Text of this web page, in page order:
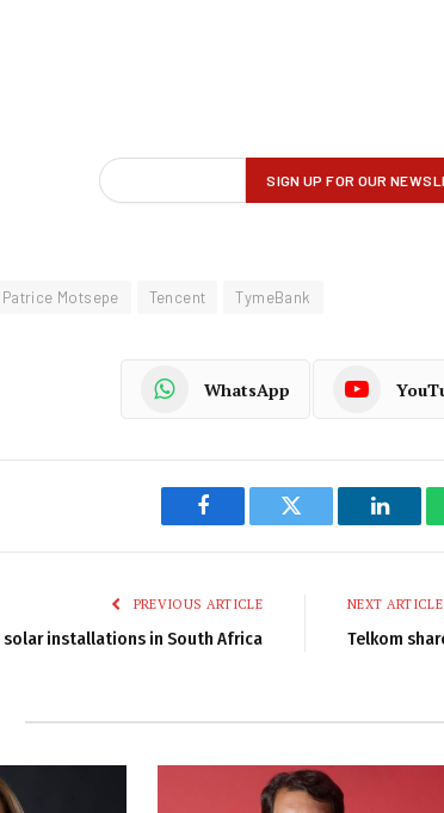
Patrice Motsepe Tencent TymeBank
WhatsApp
Facebook Twitter
PREVIOUS ARTICLE
solar installations in South Africa
NEXT ARTICLE
Telkom